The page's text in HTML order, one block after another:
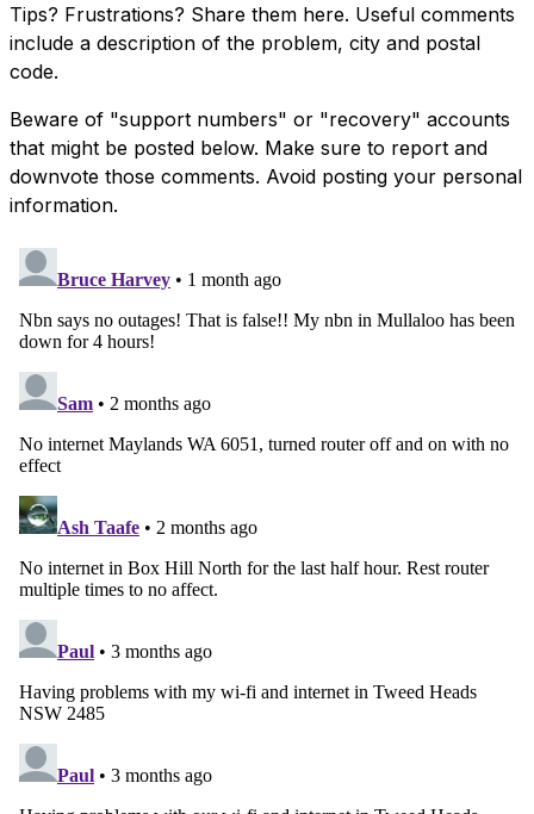
Tips? Frustrations? Share them here. Useful comments
include a description of the problem, city and postal
code.
Beware of "support numbers" or "recovery" accounts
that might be posted below. Make sure to report and
downvote those comments. Avoid posting your personal
information.